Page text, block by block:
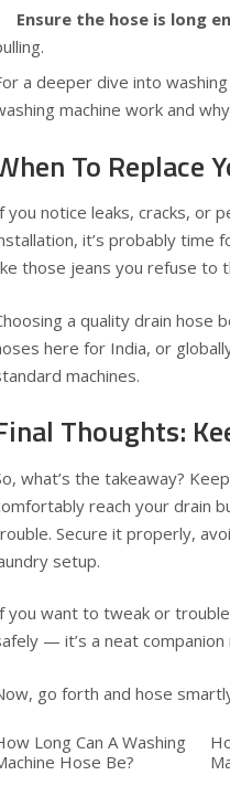
Ensure the hose is long
a deeper dive into
machine work and
To Replace
you notice leaks, cracks, or
it’s probably time
those jeans you refuse to
a quality drain hose
here for India, or
machines.
Thoughts:
what’s the takeaway?
reach your drain
Secure it properly,
setup.
you want to tweak or
— it’s a neat
go forth and hose
Long Can A Washing
Hose Be?